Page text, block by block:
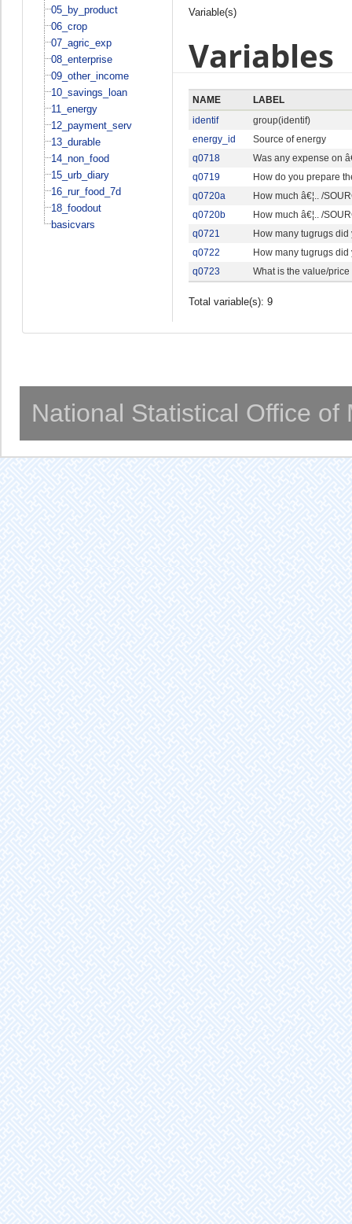
05_by_product
06_crop
07_agric_exp
08_enterprise
09_other_income
10_savings_loan
11_energy
12_payment_serv
13_durable
14_non_food
15_urb_diary
16_rur_food_7d
18_foodout
basicvars
Variable(s)
Variables
NAME
LABEL
identif
group(identif)
energy_id
Source of energy
q0718
Was any expense on
q0719
How do you prepare
q0720a
How much â€¦.. /
q0720b
How much â€¦.. /
q0721
How many tugrugs did
q0722
How many tugrugs did
q0723
What is the value/price
Total variable(s): 9
National Statistical Office of